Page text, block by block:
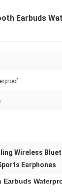
Earbuds
Wireless
Earphones